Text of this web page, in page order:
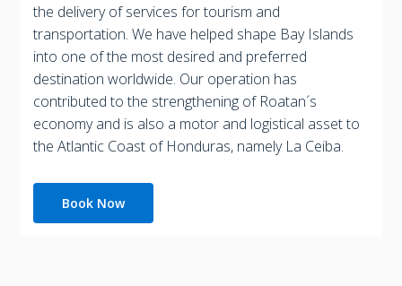
the delivery of services for tourism and
transportation. We have helped shape Bay Islands
into one of the most desired and preferred
destination worldwide. Our operation has
contributed to the strengthening of Roatan´s
economy and is also a motor and logistical asset to
the Atlantic Coast of Honduras, namely La Ceiba.
Book Now